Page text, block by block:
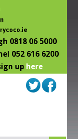
0818 06 5000
052 616 6200
up here